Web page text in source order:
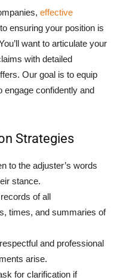
effective
ensuring your position is
want to articulate your
with detailed
Our goal is to equip
engage confidently and
Strategies
to the adjuster’s words
stance.
of all
times, and summaries of
and professional
arise.
for clarification if